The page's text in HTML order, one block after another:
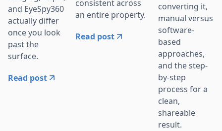
and EyeSpy360
actually differ
once you look
past the
surface.
Read post
consistent across
an entire property.
Read post
converting it,
manual versus
software-
based
approaches,
and the step-
by-step
process for a
clean,
shareable
result.